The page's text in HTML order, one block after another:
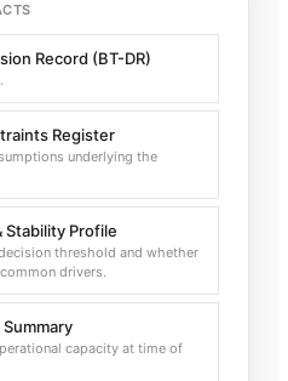
Record (BT-DR)
Register
underlying the
Stability Profile
threshold and whether
drivers.
capacity at time of